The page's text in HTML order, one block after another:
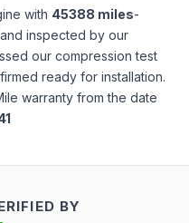
with 45388 miles-
inspected by our
our compression test
ready for installation.
warranty from the date
BY